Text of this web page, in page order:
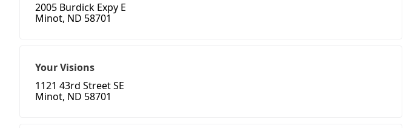
2005 Burdick Expy E
Minot, ND 58701
Your Visions
1121 43rd Street SE
Minot, ND 58701